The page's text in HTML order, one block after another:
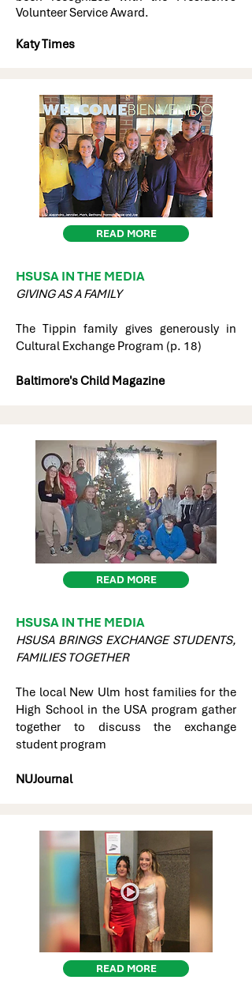
Volunteer Service Award.
Katy Times
READ MORE
HSUSA IN THE MEDIA
GIVING AS A FAMILY
The Tippin family gives generously in
Cultural Exchange Program (p. 18)
Baltimore's Child Magazine
READ MORE
HSUSA IN THE MEDIA
HSUSA BRINGS EXCHANGE STUDENTS,
FAMILIES TOGETHER
The local New Ulm host families for the
High School in the USA program gather
together to discuss the exchange
student program
NUJournal
READ MORE